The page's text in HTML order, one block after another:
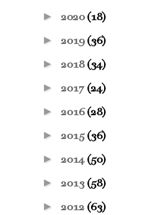
► 2020(18)
► 2019(36)
► 2018(34)
► 2017 (24)
► 2016(28)
► 2015(36)
► 2014(50)
► 2013 (58)
► 2012 (63)